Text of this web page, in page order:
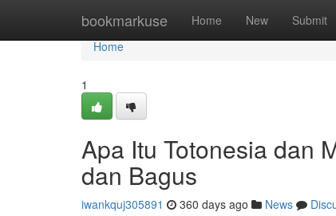
bookmarkuse Home New Submit
Home
Home
1
Apa Itu Totonesia dan
dan Bagus
iwankquj305891 360 days ago News